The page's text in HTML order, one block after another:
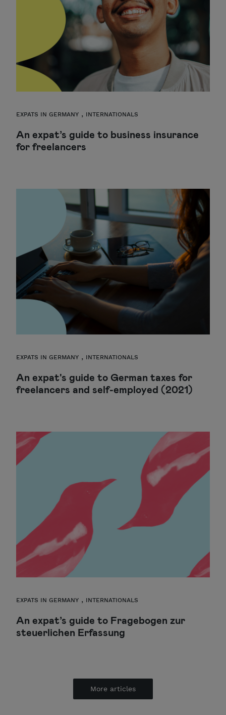
EXPATS IN GERMANY , INTERNATIONALS
An expat’s guide to business insurance
for freelancers
EXPATS IN GERMANY , INTERNATIONALS
An expat's guide to German taxes for
freelancers and self-employed (2021)
EXPATS IN GERMANY , INTERNATIONALS
An expat’s guide to Fragebogen zur
steuerlichen Erfassung
More articles